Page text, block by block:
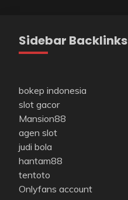
Sidebar Backlinks
bokep indonesia
slot gacor
Mansion88
agen slot
judi bola
hantam88
tentoto
Onlyfans account